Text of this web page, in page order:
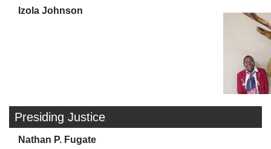
Izola Johnson
Presiding Justice
Nathan P. Fugate